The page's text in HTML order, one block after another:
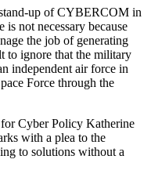
up of CYBERCOM in
is not necessary because
the job of generating
to ignore that the military
independent air force in
Force through the
Cyber Policy Katherine
with a plea to the
to solutions without a